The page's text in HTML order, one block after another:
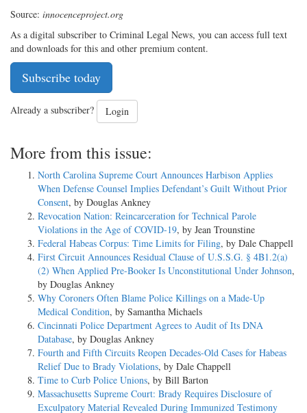
Source: innocenceproject.org
As a digital subscriber to Criminal Legal News, you can access full text
and downloads for this and other premium content.
Subscribe today
Already a subscriber? Login
More from this issue:
North Carolina Supreme Court Announces Harbison Applies
When Defense Counsel Implies Defendant’s Guilt Without Prior
Consent, by Douglas Ankney
Revocation Nation: Reincarceration for Technical Parole
Violations in the Age of COVID-19, by Jean Trounstine
Federal Habeas Corpus: Time Limits for Filing, by Dale Chappell
First Circuit Announces Residual Clause of U.S.S.G. § 4B1.2(a)
(2) When Applied Pre-Booker Is Unconstitutional Under Johnson,
by Douglas Ankney
Why Coroners Often Blame Police Killings on a Made-Up
Medical Condition, by Samantha Michaels
Cincinnati Police Department Agrees to Audit of Its DNA
Database, by Douglas Ankney
Fourth and Fifth Circuits Reopen Decades-Old Cases for Habeas
Relief Due to Brady Violations, by Dale Chappell
Time to Curb Police Unions, by Bill Barton
Massachusetts Supreme Court: Brady Requires Disclosure of
Exculpatory Material Revealed During Immunized Testimony